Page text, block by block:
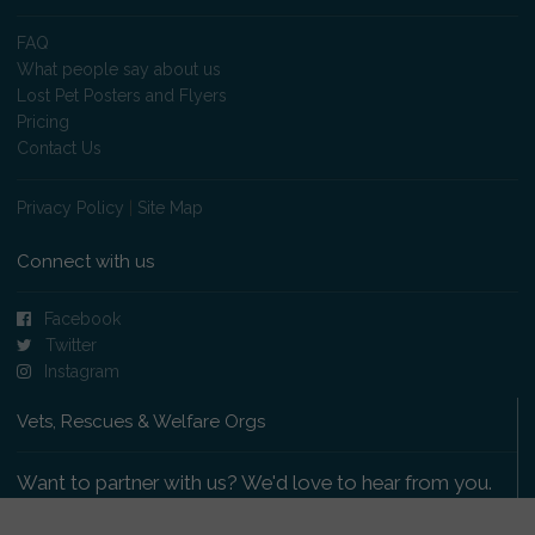
FAQ
What people say about us
Lost Pet Posters and Flyers
Pricing
Contact Us
Privacy Policy Site Map
Connect with us
Facebook
Twitter
Instagram
Vets, Rescues & Welfare Orgs
Want to partner with us? We'd love to hear from you.